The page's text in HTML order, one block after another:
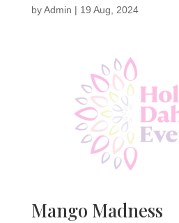
byAdmin | 19 Aug, 2024
Mango Madness